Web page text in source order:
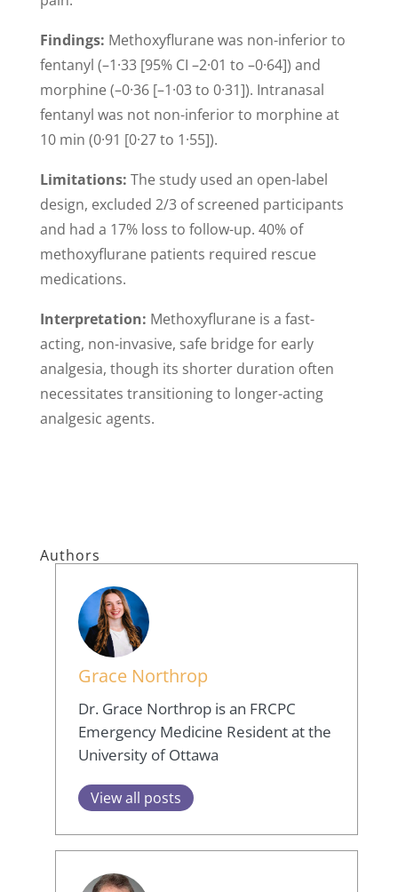
Findings: Methoxyflurane was non-inferior to
fentanyl (–1·33 [95% CI –2·01 to –0·64]) and
morphine (–0·36 [–1·03 to 0·31]). Intranasal
fentanyl was not non-inferior to morphine at
10 min (0·91 [0·27 to 1·55]).
Limitations: The study used an open-label
design, excluded 2/3 of screened participants
and had a 17% loss to follow-up. 40% of
methoxyflurane patients required rescue
medications.
Interpretation: Methoxyflurane is a fast-
acting, non-invasive, safe bridge for early
analgesia, though its shorter duration often
necessitates transitioning to longer-acting
analgesic agents.
Authors
Grace Northrop
Dr. Grace Northrop is an FRCPC
Emergency Medicine Resident at the
University of Ottawa
View all posts